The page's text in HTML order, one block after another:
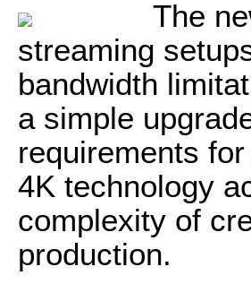
The
streaming
bandwidth
a simple
requirements
4K technology
complexity of
production.